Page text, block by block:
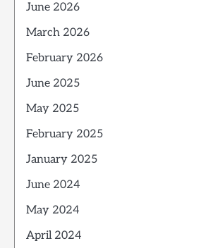
June 2026
March 2026
February 2026
June 2025
May 2025
February 2025
January 2025
June 2024
May 2024
April 2024